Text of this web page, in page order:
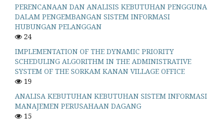
PERENCANAAN DAN ANALISIS KEBUTUHAN PENGGUNA
DALAM PENGEMBANGAN SISTEM INFORMASI
HUBUNGAN PELANGGAN
24
IMPLEMENTATION OF THE DYNAMIC PRIORITY
SCHEDULING ALGORITHM IN THE ADMINISTRATIVE
SYSTEM OF THE SORKAM KANAN VILLAGE OFFICE
19
ANALISA KEBUTUHAN KEBUTUHAN SISTEM INFORMASI
MANAJEMEN PERUSAHAAN DAGANG
15